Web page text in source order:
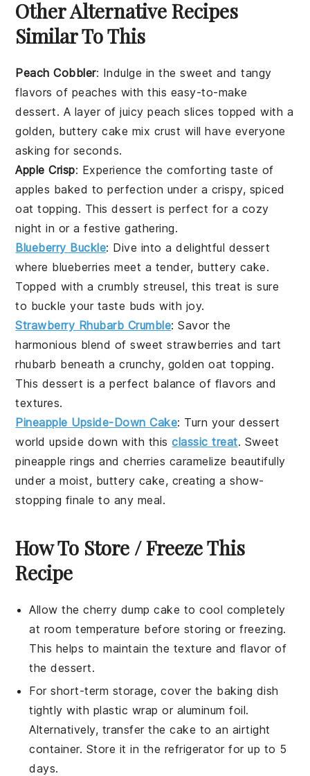
Other Alternative Recipes
Similar To This
Peach Cobbler: Indulge in the sweet and tangy
flavors of peaches with this easy-to-make
dessert. A layer of juicy peach slices topped with a
golden, butterycake mix crust will have everyone
asking for seconds.
Apple Crisp: Experience the comforting taste of
apples baked to perfection under a crispy, spiced
oat topping. Thisdessert is perfect for a cozy
night in or a festive gathering.
Blueberry Buckle: Dive into a delightful dessert
where blueberries meet a tender, buttery cake.
Topped with a crumbly streusel, this treat is sure
to buckle your taste buds with joy.
Strawberry Rhubarb Crumble: Savor the
harmonious blend of sweetstrawberries and tart
rhubarb beneath a crunchy, golden oat topping.
This dessert is a perfect balance of flavors and
textures.
Pineapple Upside-Down Cake: Turn yourdessert
world upside down with thisclassic treat. Sweet
pineapple rings and cherries caramelize beautifully
under a moist, buttery cake, creating a show-
stopping finale to any meal.
How To Store / Freeze This
Recipe
Allow thecherry dump cake to cool completely
at room temperature before storing or freezing.
This helps to maintain the texture and flavor of
thedessert.
For short-term storage, cover the baking dish
tightly with plastic wrap or aluminum foil.
Alternatively, transfer thecake to an airtight
container. Store it in the refrigerator for up to 5
days.